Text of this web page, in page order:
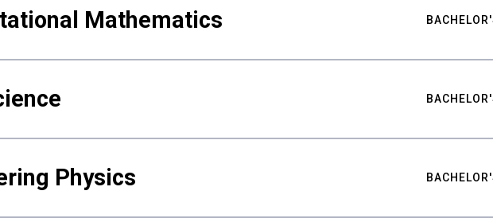
Mathematics
Physics